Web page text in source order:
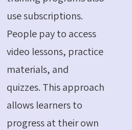
use subscriptions.
People pay to access
video lessons, practice
materials, and
quizzes. This approach
allows learners to
progress at their own